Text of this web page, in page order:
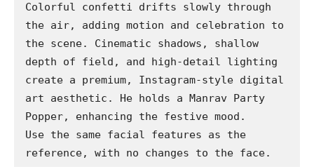
Colorful confetti drifts slowly through
the air, adding motion and celebration to
the scene. Cinematic shadows, shallow
depth of field, and high-detail lighting
create a premium, Instagram-style digital
art aesthetic. He holds a Manrav Party
Popper, enhancing the festive mood.
Use the same facial features as the
reference, with no changes to the face.